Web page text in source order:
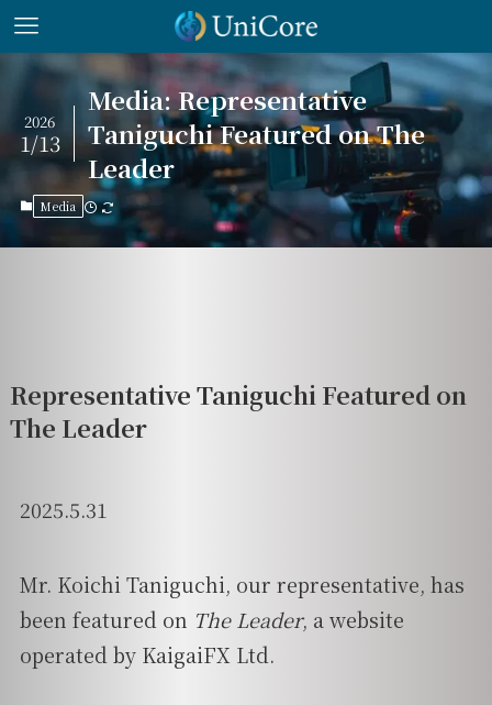
Media: Representative
Taniguchi Featured on The
Leader
2026
1/13
Media
Representative Taniguchi Featured on
The Leader
2025.5.31
Mr. Koichi Taniguchi, our representative, has
been featured on The Leader, a website
operated by KaigaiFX Ltd.